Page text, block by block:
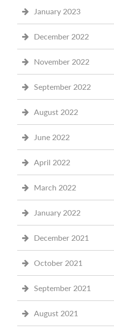
January 2023
December 2022
November 2022
September 2022
August 2022
June 2022
April 2022
March 2022
January 2022
December 2021
October 2021
September 2021
August 2021